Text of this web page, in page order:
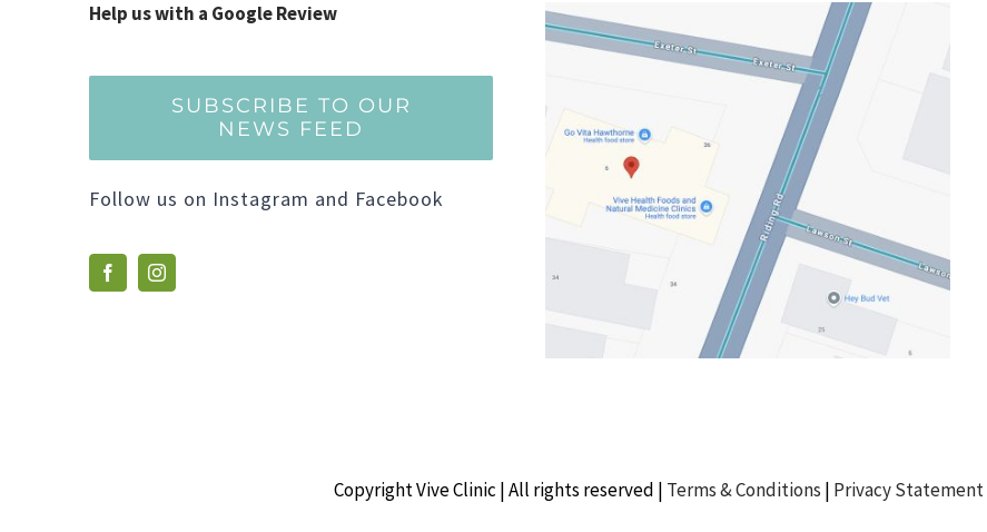
Help us with a Google Review
SUBSCRIBE TO OUR
NEWS FEED
Follow us on Instagram and Facebook
Copyright Vive Clinic | All rights reserved | Terms & Conditions | Privacy Statement